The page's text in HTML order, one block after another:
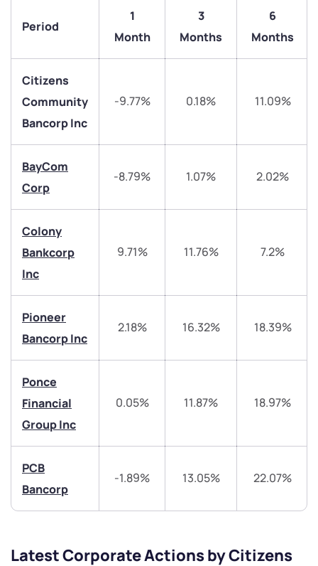
Period
1
Month
3
Months
6
Months
Citizens
Community
Bancorp Inc
-9.77% 0.18% 11.09%
BayCom
Corp
-8.79% 1.07% 2.02%
Colony
Bankcorp
Inc
9.71% 11.76% 7.2%
Pioneer
Bancorp Inc
2.18% 16.32% 18.39%
Ponce
Financial
Group Inc
0.05% 11.87% 18.97%
PCB
Bancorp
-1.89% 13.05% 22.07%
Latest Corporate Actions by Citizens
Trade on Appreciate
Trade on Appreciate
Get early access
Submit
By joining our referral program, you agree to our
We would love to hear from you
Have something nice or not so nice to say? Do you
have any questions? Reach out to us, we’d love to
start a dialogue with you.
+91 70393 25849 (9 am to 9 pm)